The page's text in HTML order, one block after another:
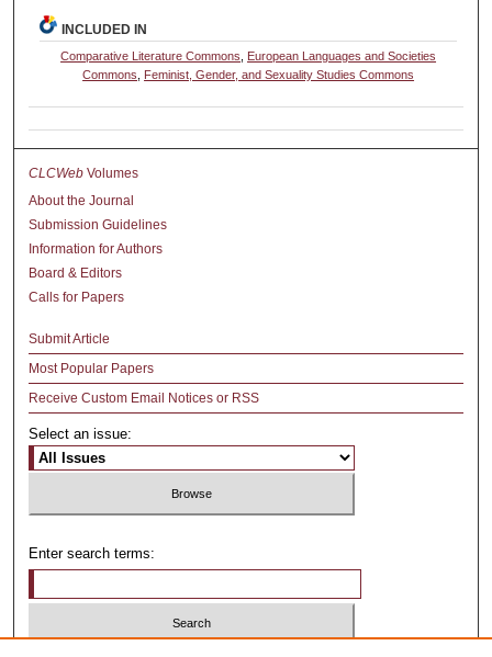
INCLUDED IN
Comparative Literature Commons
European Languages and Societies
Commons
Feminist, Gender, and Sexuality Studies Commons
CLCWeb Volumes
About the Journal
Submission Guidelines
Information for Authors
Board & Editors
Calls for Papers
Submit Article
Most Popular Papers
Receive Custom Email Notices or RSS
Select an issue:
Enter search terms: